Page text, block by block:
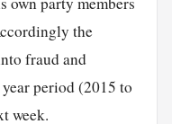
the
fraud and
period (2015 to
week.